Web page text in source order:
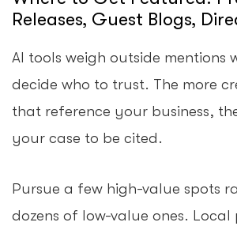
Releases, Guest Blogs,
AI tools weigh outside mentions
decide who to trust. The more
that reference your business,
your case to be cited.
Pursue a few high-value spots
dozens of low-value ones. Local